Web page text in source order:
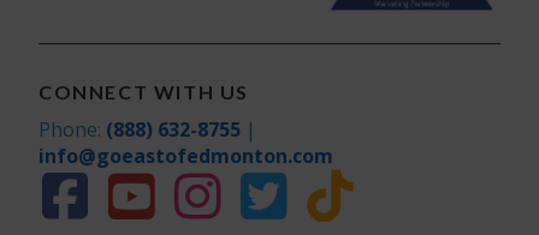
CONNECT WITH US
Phone: (888) 632-8755 |
info@goeastofedmonton.com